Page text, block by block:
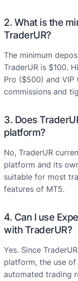
2. What is the
TraderUR?
The minimum
TraderUR is $100.
Pro ($500) and
commissions and
3. Does
platform?
No, TraderUR
platform and its
suitable for most
features of MT5.
4. Can I use
with TraderUR?
Yes. Since
platform, the use
automated trading